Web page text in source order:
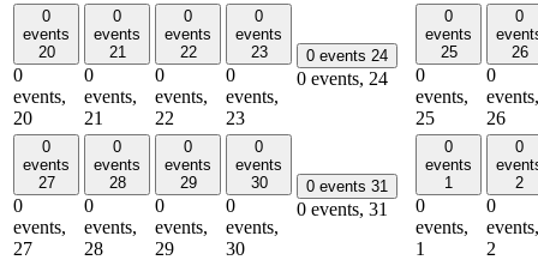
0
events
20
0
events,
20
0
events
21
0
events,
21
0
events
22
0
events,
22
0
events
23
0
events,
23
0 events 24
0 events, 24
0
events
25
0
events,
25
0
26
0
events,
26
0
events
27
0
events,
27
0
events
28
0
events,
28
0
events
29
0
events,
29
0
events
30
0
events,
30
0 events 31
0 events, 31
0
events
1
0
events,
1
0
2
0
events,
2